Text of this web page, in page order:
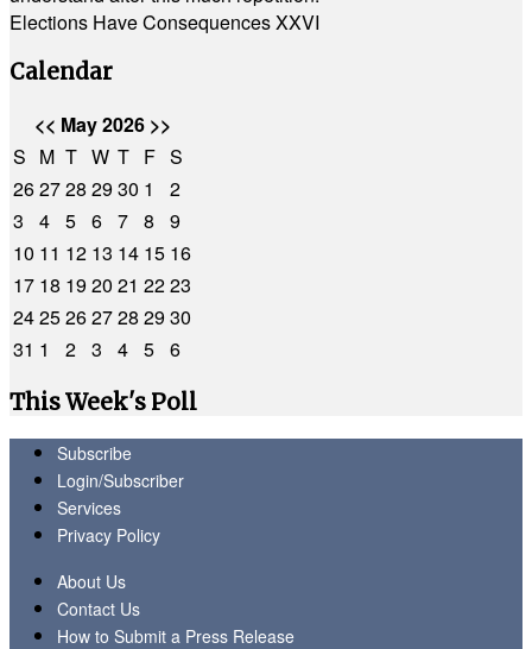
Elections Have Consequences XXVI
Calendar
<< May 2026 >>
S M T W T F S
262728 2930 1
2
3
4 5 6 7 8
9
10 11 12 13 14 15 16
17 18 1920 21 2223
2425262728 2930
31 1 2 3 4 5 6
This Week's Poll
Subscribe
Login/Subscriber
Services
Privacy Policy
About Us
Contact Us
How to Submit a Press Release